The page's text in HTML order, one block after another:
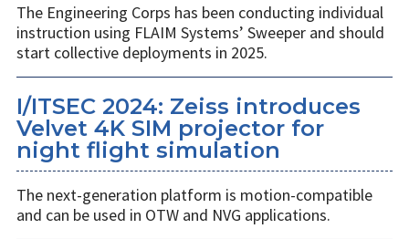
The Engineering Corps has been conducting individual
instruction using FLAIM Systems’ Sweeper and should
start collective deployments in 2025.
I/ITSEC 2024: Zeiss introduces
Velvet 4K SIM projector for
night flight simulation
The next-generation platform is motion-compatible
and can be used in OTW and NVG applications.